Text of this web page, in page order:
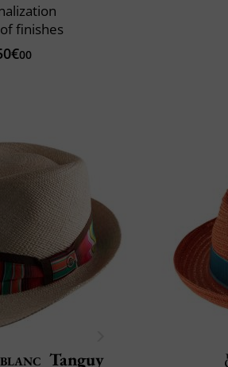
finishes
00
Tanguy